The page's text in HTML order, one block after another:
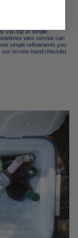
van trip or simple
wine service can
simple refinements you
our on-one-hand checklist